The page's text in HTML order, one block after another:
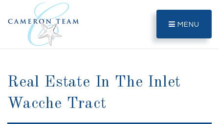
MENU
Real Estate In The Inlet
Wacche Tract